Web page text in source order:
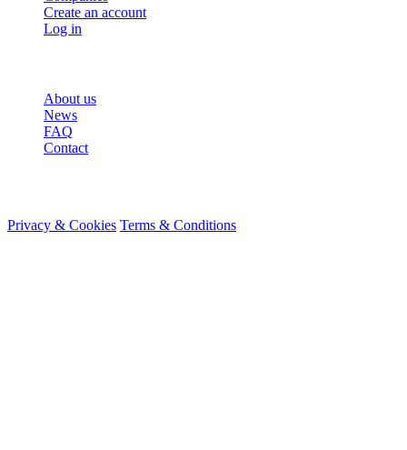
Create an account
Log in
About us
News
FAQ
Contact
Privacy & Cookies Terms & Conditions